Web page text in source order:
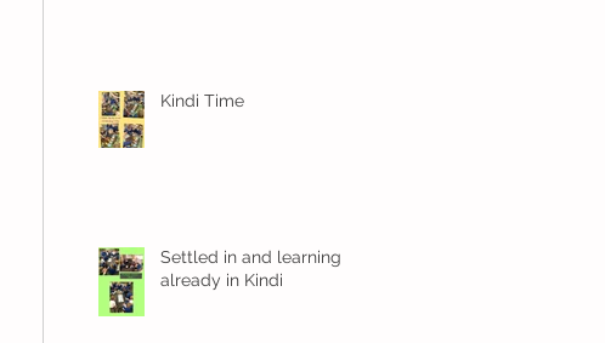
Kindi Time
Settled in and learning
already in Kindi